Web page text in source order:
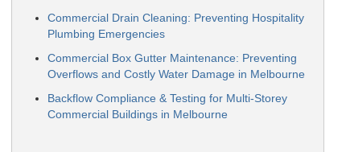
Commercial Drain Cleaning: Preventing Hospitality
Plumbing Emergencies
Commercial Box Gutter Maintenance: Preventing
Overflows and Costly Water Damage in Melbourne
Backflow Compliance & Testing for Multi-Storey
Commercial Buildings in Melbourne